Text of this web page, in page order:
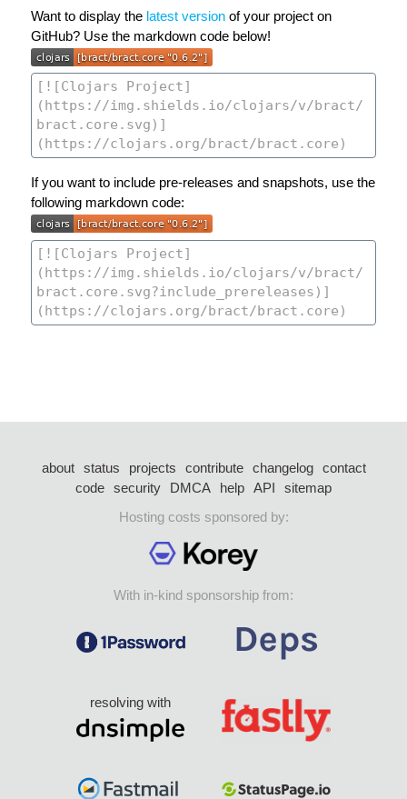
Want to display the latest version of your project on
GitHub? Use the markdown code below!
If you want to include pre-releases and snapshots, use the
following markdown code:
about status projects contribute changelog
contact
code security DMCA help API
sitemap
Hosting costs sponsored by:
With in-kind sponsorship from:
resolving with